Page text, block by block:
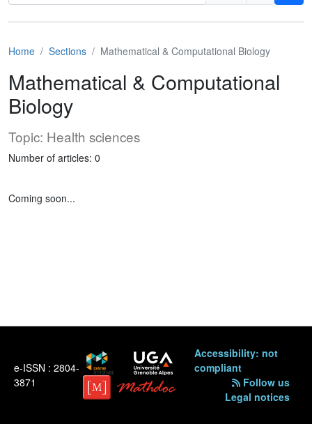
Home Sections Mathematical & Computational Biology
Mathematical & Computational
Biology
Topic: Health sciences
Number of articles: 0
Coming soon...
e-ISSN : 2804-
3871
Accessibility: not
compliant
Follow us
Legal notices